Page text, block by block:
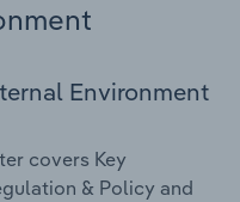
Environment
covers Key
& Policy and